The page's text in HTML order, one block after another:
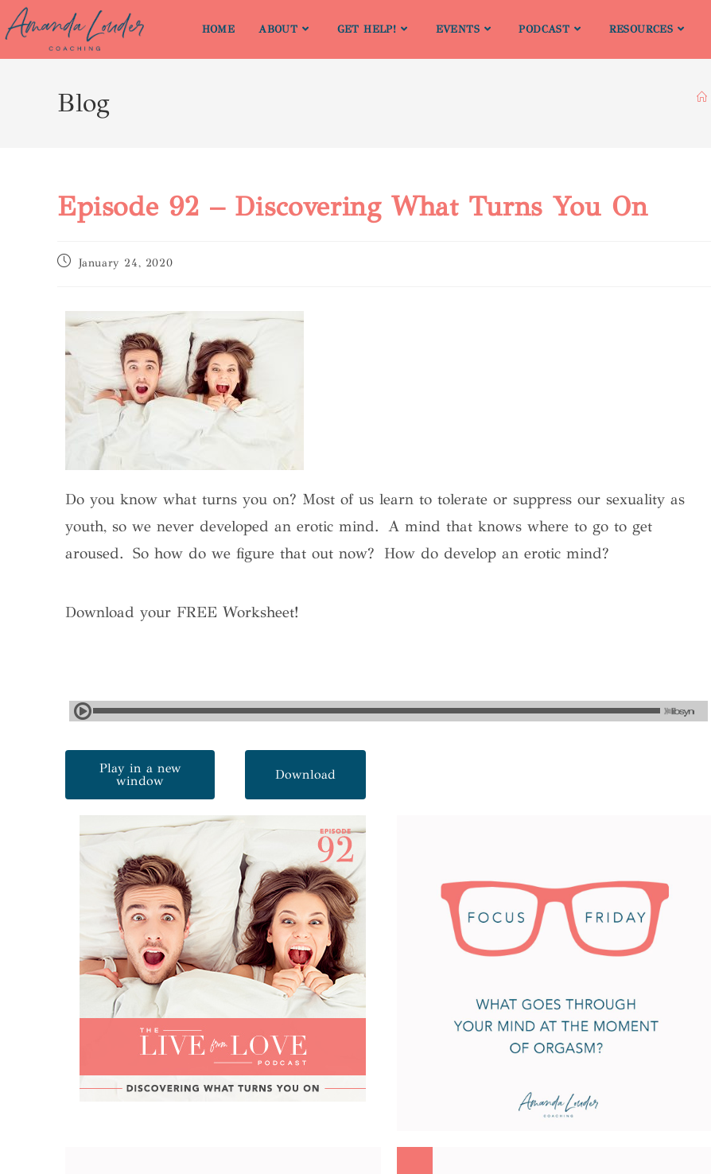
HOME ABOUT GET HELP! EVENTS PODCAST RESOURCES
Blog
Episode 92 – Discovering What Turns You On
January 24, 2020
Do you know what turns you on? Most of us learn to tolerate or suppress our sexuality as
youth, so we never developed an erotic mind. A mind that knows where to go to get
aroused. So how do we figure that out now? How do develop an erotic mind?
Download your FREE Worksheet!
Play in a new
window
Download